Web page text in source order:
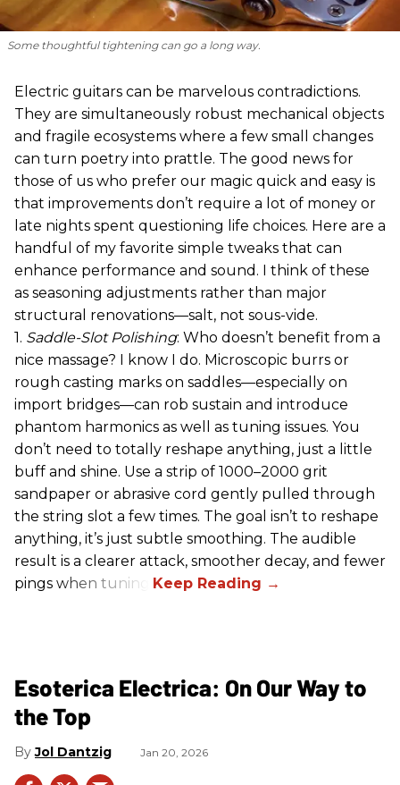
Some thoughtful tightening can go a long way.
Electric guitars can be marvelous contradictions.
They are simultaneously robust mechanical objects
and fragile ecosystems where a few small changes
can turn poetry into prattle. The good news for
those of us who prefer our magic quick and easy is
that improvements don’t require a lot of money or
late nights spent questioning life choices. Here are a
handful of my favorite simple tweaks that can
enhance performance and sound. I think of these
as seasoning adjustments rather than major
structural renovations—salt, not sous-vide.
1. Saddle-Slot Polishing: Who doesn’t benefit from a
nice massage? I know I do. Microscopic burrs or
rough casting marks on saddles—especially on
import bridges—can rob sustain and introduce
phantom harmonics as well as tuning issues. You
don’t need to totally reshape anything, just a little
buff and shine. Use a strip of 1000–2000 grit
sandpaper or abrasive cord gently pulled through
the string slot a few times. The goal isn’t to reshape
anything, it’s just subtle smoothing. The audible
result is a clearer attack, smoother decay, and fewer
pings when tuning.
Esoterica Electrica: On Our Way to
the Top
Jol Dantzig Jan 20, 2026